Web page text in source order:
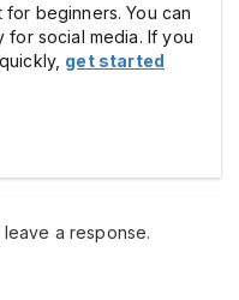
beginners. You can
for social media. If you
get started
a response.